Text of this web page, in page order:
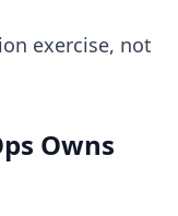
exercise, not
Owns